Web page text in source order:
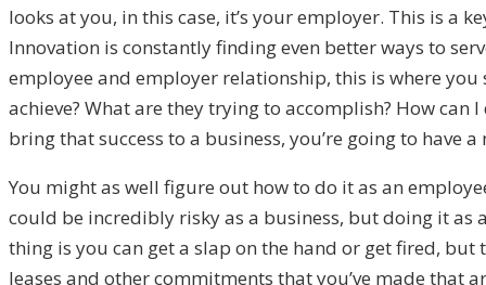
looks at you, in this case, it’s your employer. This is a
Innovation is constantly finding even better ways to
employee and employer relationship, this is where
achieve? What are they trying to accomplish? How
bring that success to a business, you’re going to have
You might as well figure out how to do it as an
could be incredibly risky as a business, but doing it as
thing is you can get a slap on the hand or get fired, but
leases and other commitments that you’ve made that